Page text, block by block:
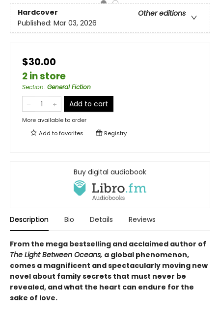
Hardcover
Other editions
Published: Mar 03, 2026
$30.00
2 in store
Section: General Fiction
Add to cart
More available to order
Add tofavorites Registry
Buy digital audiobook
Description Bio Details Reviews
From the mega bestselling and acclaimed author of
The Light Between Oceans, a global phenomenon,
comes a magnificent and spectacularly moving new
novel about family secrets that must never be
revealed, and what the heart can endure for the
sake of love.